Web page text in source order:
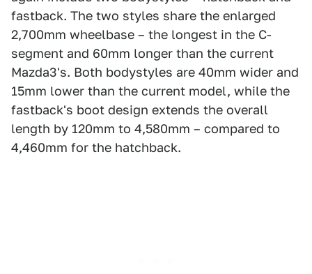
fastback. The two styles share the enlarged
2,700mm wheelbase – the longest in the C-
segment and 60mm longer than the current
Mazda3's. Both bodystyles are 40mm wider and
15mm lower than the current model, while the
fastback's boot design extends the overall
length by 120mm to 4,580mm – compared to
4,460mm for the hatchback.